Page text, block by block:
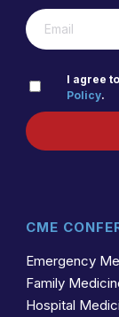
EMAIL
PRIVACY
POLICY
I agree
Policy.
CME
Emergency
Family
Hospital